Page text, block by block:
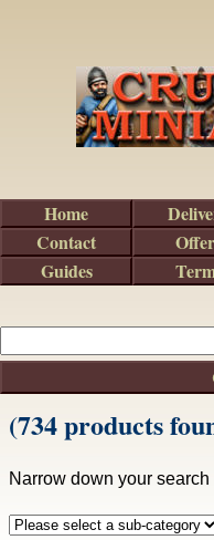
(734 products
Narrow down your
Home
Contact
Guides